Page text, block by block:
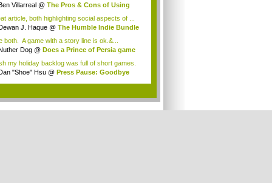
Villarreal @ The Pros & Cons of Using
article, both highlighting social aspects of ...
J. Haque @ The Humble Indie Bundle
both. A game with a story line is ok.&...
Dog @ Does a Prince of Persia game
my holiday backlog was full of short games.
"Shoe" Hsu @ Press Pause: Goodbye